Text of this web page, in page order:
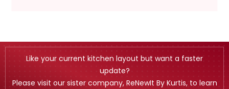
Like your current kitchen layout but want a faster
update?
Please visit our sister company, ReNewIt By Kurtis, to learn